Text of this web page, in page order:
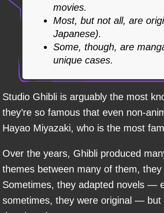
movies.
Most, but not all, are
Japanese).
Some, though, are
unique cases.
Studio Ghibli is arguably the most
they’re so famous that even non-
Hayao Miyazaki, who is the most
Over the years, Ghibli produced
themes between many of them,
Sometimes, they adapted novels —
sometimes, they were original — but